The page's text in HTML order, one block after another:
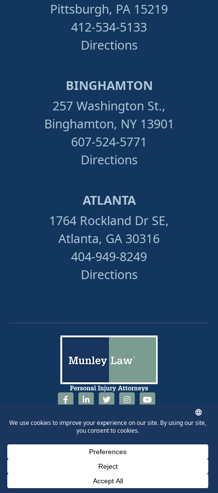
Pittsburgh, PA 15219
412-534-5133
Directions
BINGHAMTON
257 Washington St.,
Binghamton, NY 13901
607-524-5771
Directions
ATLANTA
1764 Rockland Dr SE,
Atlanta, GA 30316
404-949-8249
Directions
844-686-5397
Phone Number for calling Email Address